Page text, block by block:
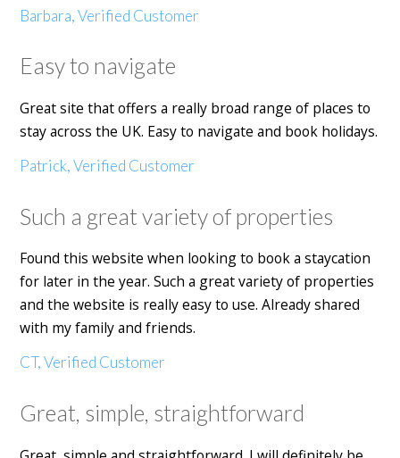
Barbara, Verified Customer
Easy to navigate
Great site that offers a really broad range of places to
stay across the UK. Easy to navigate and book holidays.
Patrick, Verified Customer
Such a great variety of properties
Found this website when looking to book a staycation
for later in the year. Such a great variety of properties
and the website is really easy to use. Already shared
with my family and friends.
CT, Verified Customer
Great, simple, straightforward